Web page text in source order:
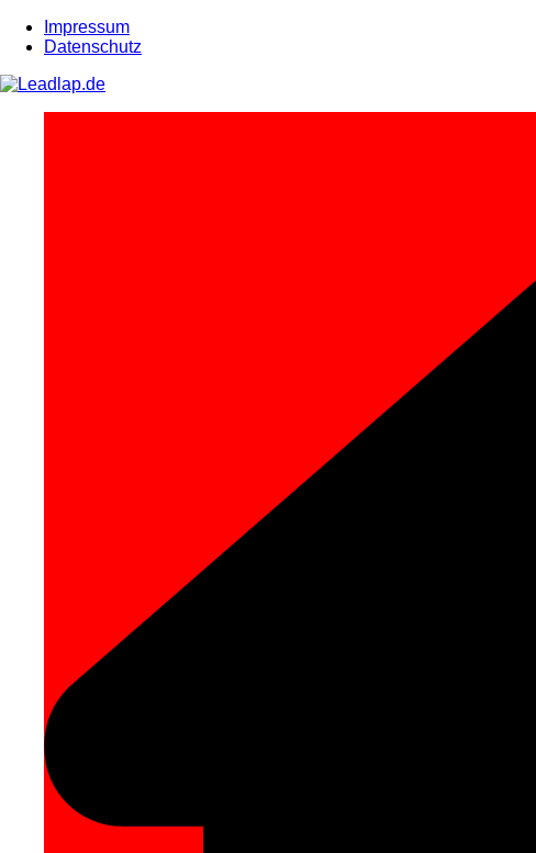
Zum
Inhalt
Impressum
Datenschutz